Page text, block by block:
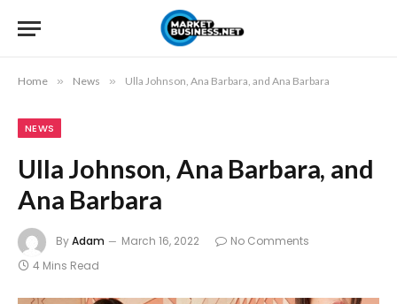
Home » News » Ulla Johnson, Ana Barbara, and Ana Barbara
NEWS
Ulla Johnson, Ana Barbara, and
Ana Barbara
ByAdam March 16, 2022
No Comments
4 Mins Read